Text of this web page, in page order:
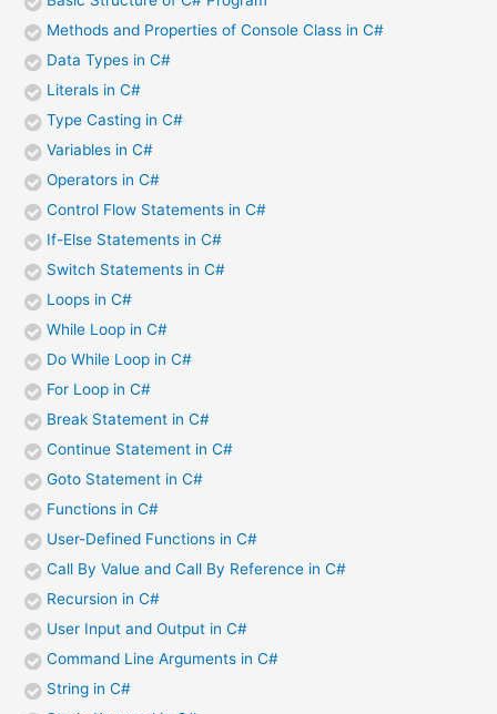
Methods and Properties of Console Class in C#
Data Types in C#
Literals in C#
Type Casting in C#
Variables in C#
Operators in C#
Control Flow Statements in C#
If-Else Statements in C#
Switch Statements in C#
Loops in C#
While Loop in C#
Do While Loop in C#
For Loop in C#
Break Statement in C#
Continue Statement in C#
Goto Statement in C#
Functions in C#
User-Defined Functions in C#
Call By Value and Call By Reference in C#
Recursion in C#
User Input and Output in C#
Command Line Arguments in C#
String in C#